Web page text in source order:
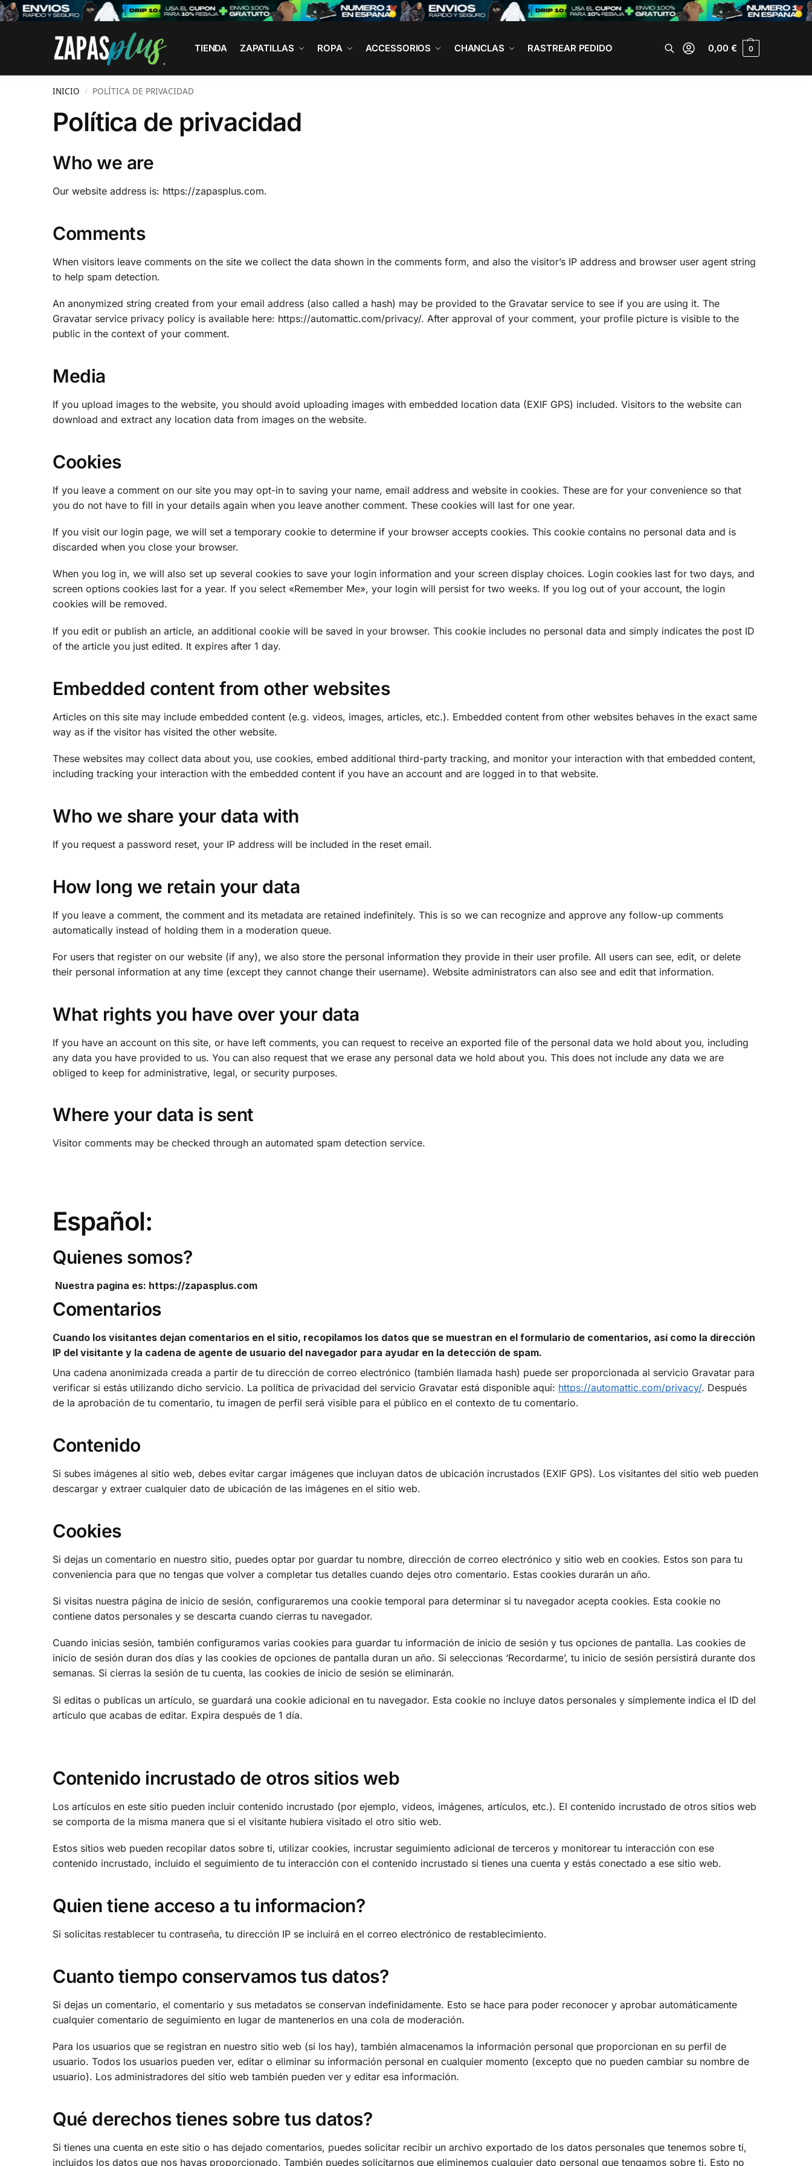
TIENDA ZAPATILLAS ROPA ACCESSORIOS CHANCLAS RASTREAR PEDIDO
Search
0,00€ 0
INICIO / POLÍTICA DE PRIVACIDAD
Política de privacidad
Who we are
Our website address is: https://zapasplus.com.
Comments
When visitors leave comments on the site we collect the data shown in the comments form, and also the visitor’s IP address and browser user agent string
to help spam detection.
An anonymized string created from your email address (also called a hash) may be provided to the Gravatar service to see if you are using it. The
Gravatar service privacy policy is available here: https://automattic.com/privacy/. After approval of your comment, your profile picture is visible to the
public in the context of your comment.
Media
If you upload images to the website, you should avoid uploading images with embedded location data (EXIF GPS) included. Visitors to the website can
download and extract any location data from images on the website.
Cookies
If you leave a comment on our site you may opt-in to saving your name, email address and website in cookies. These are for your convenience so that
you do not have to fill in your details again when you leave another comment. These cookies will last for one year.
If you visit our login page, we will set a temporary cookie to determine if your browser accepts cookies. This cookie contains no personal data and is
discarded when you close your browser.
When you log in, we will also set up several cookies to save your login information and your screen display choices. Login cookies last for two days, and
screen options cookies last for a year. If you select «Remember Me», your login will persist for two weeks. If you log out of your account, the login
cookies will be removed.
If you edit or publish an article, an additional cookie will be saved in your browser. This cookie includes no personal data and simply indicates the post ID
of the article you just edited. It expires after 1 day.
Embedded content from other websites
Articles on this site may include embedded content (e.g. videos, images, articles, etc.). Embedded content from other websites behaves in the exact same
way as if the visitor has visited the other website.
These websites may collect data about you, use cookies, embed additional third-party tracking, and monitor your interaction with that embedded content,
including tracking your interaction with the embedded content if you have an account and are logged in to that website.
Who we share your data with
If you request a password reset, your IP address will be included in the reset email.
How long we retain your data
If you leave a comment, the comment and its metadata are retained indefinitely. This is so we can recognize and approve any follow-up comments
automatically instead of holding them in a moderation queue.
For users that register on our website (if any), we also store the personal information they provide in their user profile. All users can see, edit, or delete
their personal information at any time (except they cannot change their username). Website administrators can also see and edit that information.
What rights you have over your data
If you have an account on this site, or have left comments, you can request to receive an exported file of the personal data we hold about you, including
any data you have provided to us. You can also request that we erase any personal data we hold about you. This does not include any data we are
obliged to keep for administrative, legal, or security purposes.
Where your data is sent
Visitor comments may be checked through an automated spam detection service.
Español:
Quienes somos?
Nuestra pagina es: https://zapasplus.com
Comentarios
Cuando los visitantes dejan comentarios en el sitio, recopilamos los datos que se muestran en el formulario de comentarios, así como la dirección
IP del visitante y la cadena de agente de usuario del navegador para ayudar en la detección de spam.
Una cadena anonimizada creada a partir de tu dirección de correo electrónico (también llamada hash) puede ser proporcionada al servicio Gravatar para
verificar si estás utilizando dicho servicio. La política de privacidad del servicio Gravatar está disponible aquí: https://automattic.com/privacy/. Después
de la aprobación de tu comentario, tu imagen de perfil será visible para el público en el contexto de tu comentario.
Contenido
Si subes imágenes al sitio web, debes evitar cargar imágenes que incluyan datos de ubicación incrustados (EXIF GPS). Los visitantes del sitio web pueden
descargar y extraer cualquier dato de ubicación de las imágenes en el sitio web.
Cookies
Si dejas un comentario en nuestro sitio, puedes optar por guardar tu nombre, dirección de correo electrónico y sitio web en cookies. Estos son para tu
conveniencia para que no tengas que volver a completar tus detalles cuando dejes otro comentario. Estas cookies durarán un año.
Si visitas nuestra página de inicio de sesión, configuraremos una cookie temporal para determinar si tu navegador acepta cookies. Esta cookie no
contiene datos personales y se descarta cuando cierras tu navegador.
Cuando inicias sesión, también configuramos varias cookies para guardar tu información de inicio de sesión y tus opciones de pantalla. Las cookies de
inicio de sesión duran dos días y las cookies de opciones de pantalla duran un año. Si seleccionas ‘Recordarme’, tu inicio de sesión persistirá durante dos
semanas. Si cierras la sesión de tu cuenta, las cookies de inicio de sesión se eliminarán.
Si editas o publicas un artículo, se guardará una cookie adicional en tu navegador. Esta cookie no incluye datos personales y simplemente indica el ID del
artículo que acabas de editar. Expira después de 1 día.
Contenido incrustado de otros sitios web
Los artículos en este sitio pueden incluir contenido incrustado (por ejemplo, videos, imágenes, artículos, etc.). El contenido incrustado de otros sitios web
se comporta de la misma manera que si el visitante hubiera visitado el otro sitio web.
Estos sitios web pueden recopilar datos sobre ti, utilizar cookies, incrustar seguimiento adicional de terceros y monitorear tu interacción con ese
contenido incrustado, incluido el seguimiento de tu interacción con el contenido incrustado si tienes una cuenta y estás conectado a ese sitio web.
Quien tiene acceso a tu informacion?
Si solicitas restablecer tu contraseña, tu dirección IP se incluirá en el correo electrónico de restablecimiento.
Cuanto tiempo conservamos tus datos?
Si dejas un comentario, el comentario y sus metadatos se conservan indefinidamente. Esto se hace para poder reconocer y aprobar automáticamente
cualquier comentario de seguimiento en lugar de mantenerlos en una cola de moderación.
Para los usuarios que se registran en nuestro sitio web (si los hay), también almacenamos la información personal que proporcionan en su perfil de
usuario. Todos los usuarios pueden ver, editar o eliminar su información personal en cualquier momento (excepto que no pueden cambiar su nombre de
usuario). Los administradores del sitio web también pueden ver y editar esa información.
Qué derechos tienes sobre tus datos?
Si tienes una cuenta en este sitio o has dejado comentarios, puedes solicitar recibir un archivo exportado de los datos personales que tenemos sobre ti,
incluidos los datos que nos hayas proporcionado. También puedes solicitarnos que eliminemos cualquier dato personal que tengamos sobre ti. Esto no